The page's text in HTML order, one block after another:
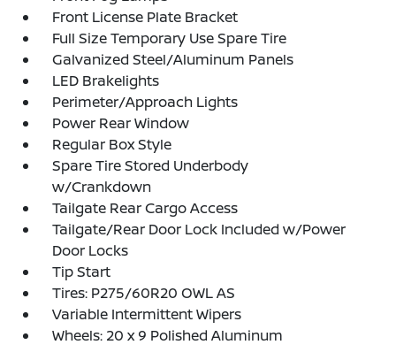
Front License Plate Bracket
Full Size Temporary Use Spare Tire
Galvanized Steel/Aluminum Panels
LED Brakelights
Perimeter/Approach Lights
Power Rear Window
Regular Box Style
Spare Tire Stored Underbody
w/Crankdown
Tailgate Rear Cargo Access
Tailgate/Rear Door Lock Included w/Power
Door Locks
Tip Start
Tires: P275/60R20 OWL AS
Variable Intermittent Wipers
Wheels: 20 x 9 Polished Aluminum